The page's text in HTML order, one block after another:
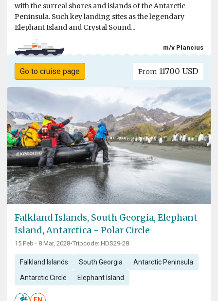
with the surreal shores and islands of the Antarctic
Peninsula. Such key landing sites as the legendary
Elephant Island and Crystal Sound...
m/v Plancius
Go to cruise page From 11700 USD
Falkland Islands, South Georgia, Elephant
Island, Antarctica - Polar Circle
15 Feb - 8 Mar, 2028•Tripcode: HDS29-28
Falkland Islands South Georgia Antarctic Peninsula
Antarctic Circle Elephant Island